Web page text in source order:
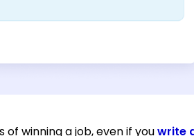
winning a job, even if youwrite